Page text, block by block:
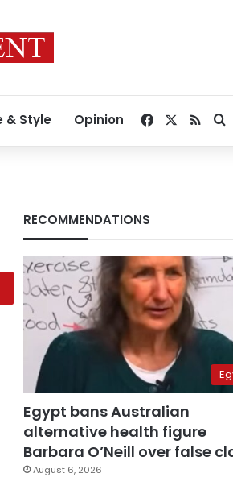
& Style Opinion Facebook
RSS
RECOMMENDATIONS
Egypt bans Australian
alternative health figure
Barbara O’Neill over false
August 6, 2026